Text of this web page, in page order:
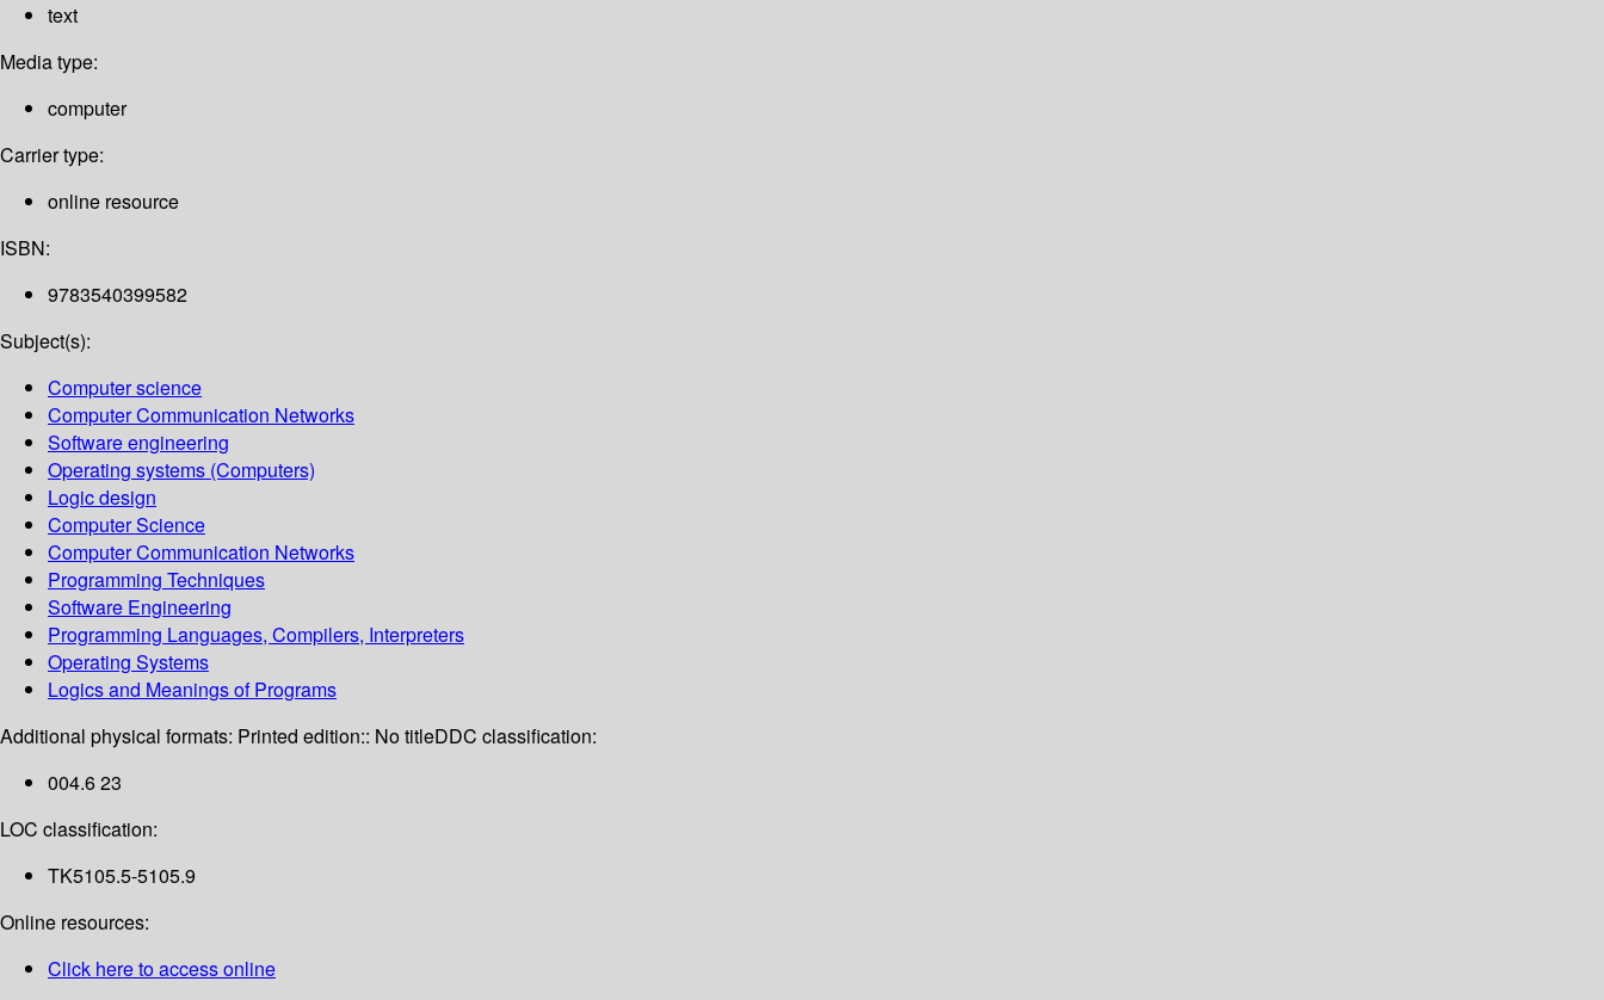
text
Media type:
computer
Carrier type:
online resource
ISBN:
9783540399582
Subject(s):
Computer science
Computer Communication Networks
Software engineering
Operating systems (Computers)
Logic design
Computer Science
Computer Communication Networks
Programming Techniques
Software Engineering
Programming Languages, Compilers, Interpreters
Operating Systems
Logics and Meanings of Programs
Additional physical formats: Printed edition:: No titleDDC classification:
004.6 23
LOC classification:
TK5105.5-5105.9
Online resources:
Click here to access online